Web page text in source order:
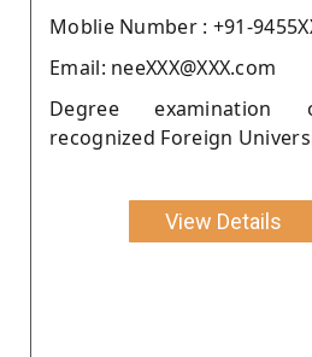
Moblie Number : +91-
Email: neeXXX@XXX.com
Degree
recognized Foreign
View Details